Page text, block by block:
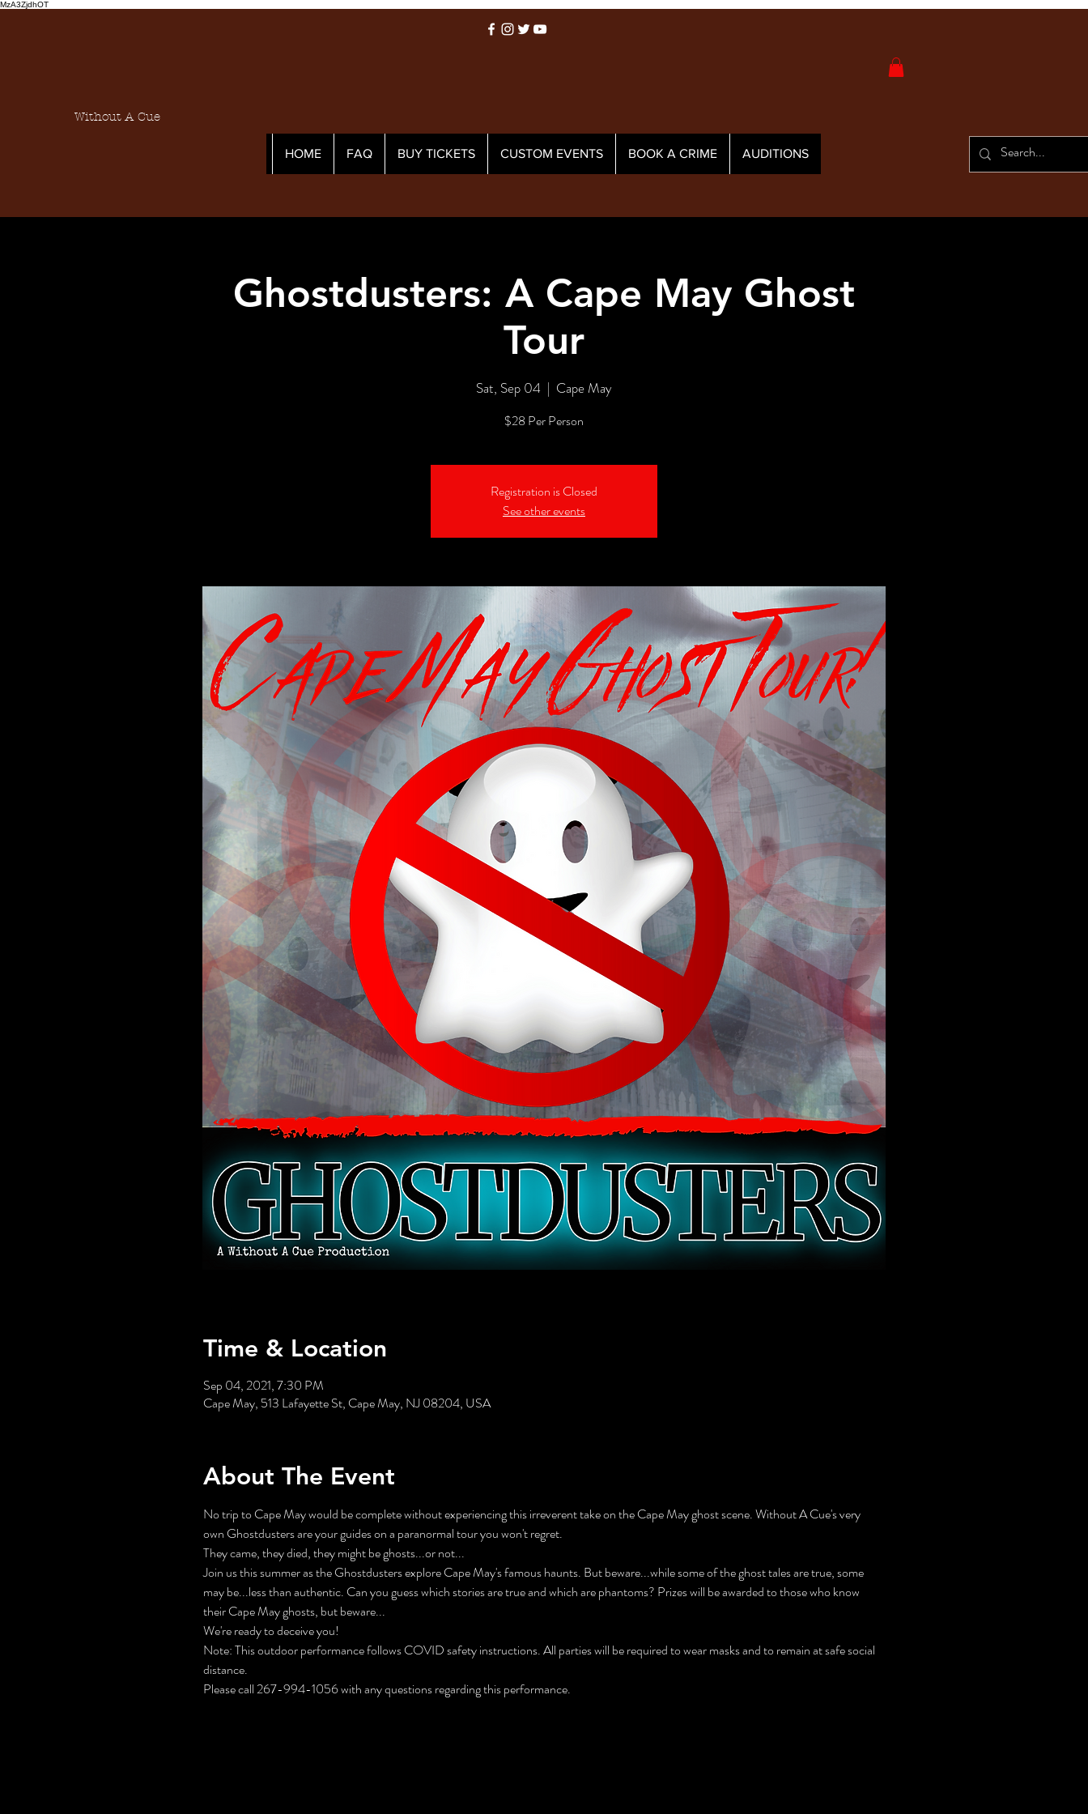
MzA3ZjdhOT
Without A Cue
HOME FAQ BUY TICKETS CUSTOM EVENTS BOOK A CRIME AUDITIONS
Ghostdusters: A Cape May Ghost
Tour
Sat, Sep 04
  |
Cape May
$28 Per Person
Registration is Closed
See other events
Time & Location
Sep 04, 2021, 7:30 PM
Cape May, 513 Lafayette St, Cape May, NJ 08204, USA
About The Event
No trip to Cape May would be complete without experiencing this irreverent take on the Cape May ghost scene. Without A Cue's very
own Ghostdusters are your guides on a paranormal tour you won't regret.
They came, they died, they might be ghosts...or not...
Join us this summer as the Ghostdusters explore Cape May's famous haunts. But beware...while some of the ghost tales are true, some
may be...less than authentic. Can you guess which stories are true and which are phantoms? Prizes will be awarded to those who know
their Cape May ghosts, but beware...
We're ready to deceive you!
Note: This outdoor performance follows COVID safety instructions. All parties will be required to wear masks and to remain at safe social
distance.
Please call 267-994-1056 with any questions regarding this performance.